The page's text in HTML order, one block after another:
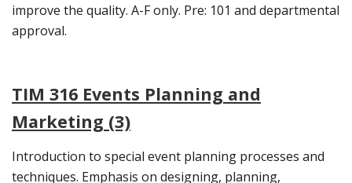
improve the quality. A-F only. Pre: 101 and departmental
approval.
TIM 316 Events Planning and
Marketing (3)
Introduction to special event planning processes and
techniques. Emphasis on designing, planning,